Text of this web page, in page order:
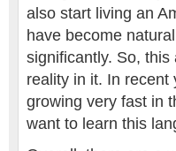
also start living an
have become
significantly. So,
reality in it. In recent
growing very fast in
want to learn this